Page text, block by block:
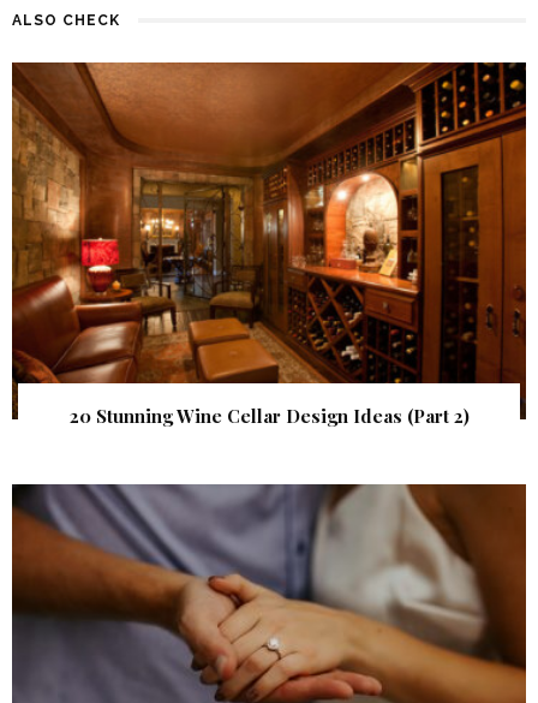
ALSO CHECK
20 Stunning Wine Cellar Design Ideas (Part 2)